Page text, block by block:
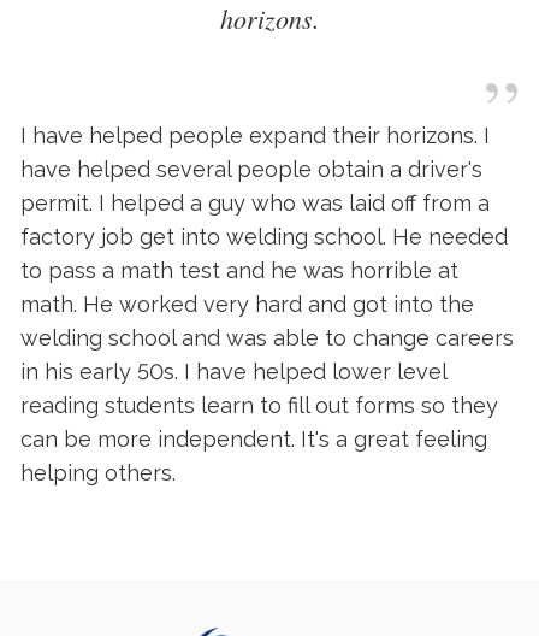
horizons.
”
I have helped people expand their horizons. I
have helped several people obtain a driver's
permit. I helped a guy who was laid off from a
factory job get into welding school. He needed
to pass a math test and he was horrible at
math. He worked very hard and got into the
welding school and was able to change careers
in his early 50s. I have helped lower level
reading students learn to fill out forms so they
can be more independent. It's a great feeling
helping others.